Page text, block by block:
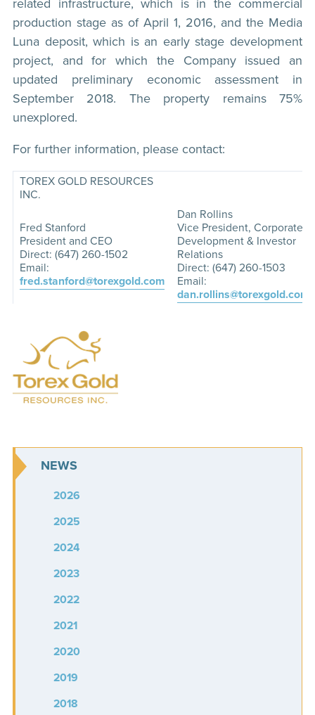
production stage as of April 1, 2016, and the Media
Luna deposit, which is an early stage development
project, and for which the Company issued an
updated preliminary economic assessment in
September 2018. The property remains 75%
unexplored.
For further information, please contact:
TOREX GOLD RESOURCES
INC.
Fred Stanford
President and CEO
Direct: (647) 260-1502
Email:
fred.stanford@torexgold.com
Dan Rollins
Vice President, Corporate
Development & Investor
Relations
Direct: (647) 260-1503
Email:
dan.rollins@torexgold.com
NEWS
2026
2025
2024
2023
2022
2021
2020
2019
2018